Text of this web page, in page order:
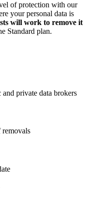
of protection with our
your personal data is
will work to remove it
Standard plan.
private data brokers
removals